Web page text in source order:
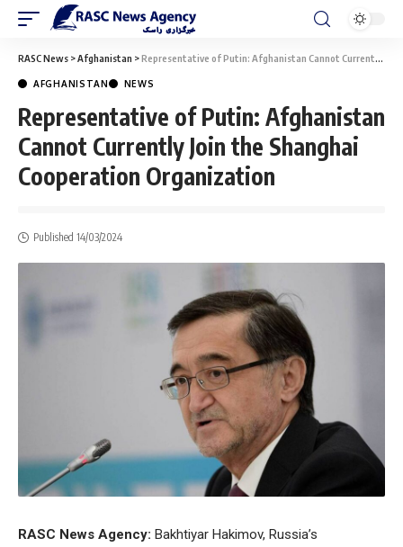
RASC News >Afghanistan >Representative of Putin: Afghanistan Cannot Currently Join the Shanghai Cooperation Organization
AFGHANISTAN NEWS
Representative of Putin: Afghanistan
Cannot Currently Join the Shanghai
Cooperation Organization
Published 14/03/2024
RASC News Agency: Bakhtiyar Hakimov, Russia’s